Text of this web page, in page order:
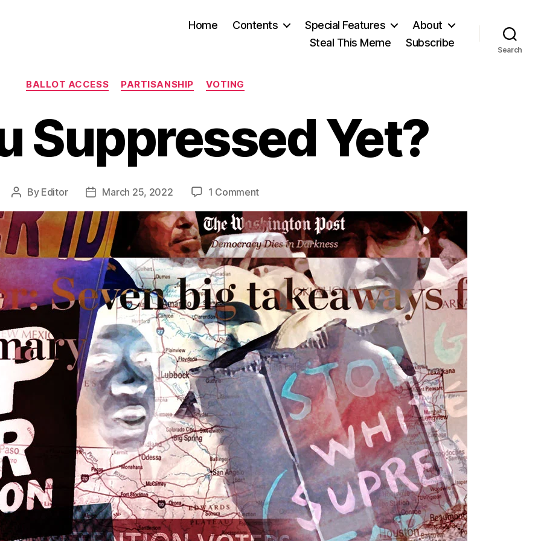
Home Contents Special Features
About
Steal This Meme
Subscribe
Search
Categories
BALLOT ACCESS PARTISANSHIP VOTING
Suppressed Yet?
Post
By Editor
PostMarch 25, 2022 1 Commenton
You
Suppressed
Yet?